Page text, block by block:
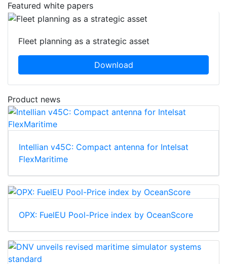
Featured white papers
Fleet planning as a strategic asset
Download
Product news
Intellian v45C: Compact antenna for Intelsat
FlexMaritime
OPX: FuelEU Pool-Price index by OceanScore